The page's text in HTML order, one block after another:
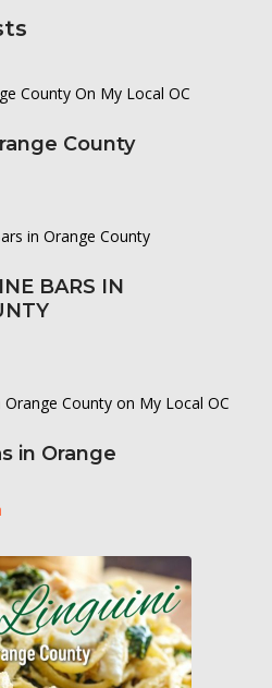
County
BARS IN
in Orange